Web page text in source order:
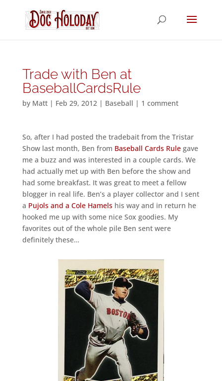
Trade with Ben at
BaseballCardsRule
by Matt| Feb 29, 2012| Baseball | 1 comment
So, after I had posted the tradebait from the Tristar
Show last month, Ben from Baseball Cards Rulegave
me a buzz and was interested in a couple cards. We
had actually met up with Ben before the show and
had some breakfast. It was great to meet a fellow
blogger in real life. Ben’s a player collector and I sent
a Pujols and a Cole Hamelshis way and in return he
hooked me up with some nice Sox goodies. My
favorites out of the whole pile Ben sent were
definitely these…